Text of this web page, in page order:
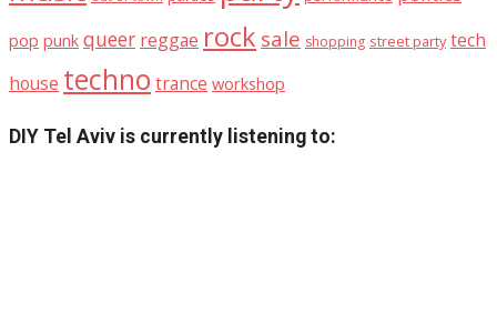
pop punk queer reggae rock sale shopping street party tech
house techno trance workshop
DIY Tel Aviv is currently listening to: